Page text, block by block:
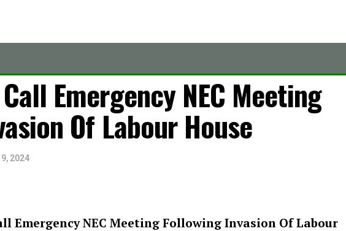
Emergency NEC Meeting
Of Labour House
2024
Emergency NEC Meeting Following Invasion Of Labour